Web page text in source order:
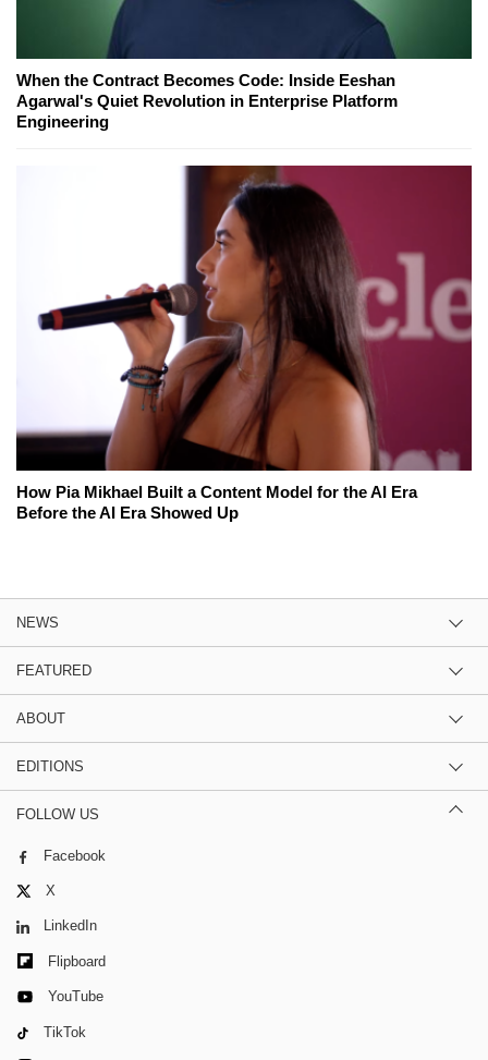
When the Contract Becomes Code: Inside Eeshan
Agarwal's Quiet Revolution in Enterprise Platform
Engineering
How Pia Mikhael Built a Content Model for the AI Era
Before the AI Era Showed Up
NEWS
FEATURED
ABOUT
EDITIONS
FOLLOW US
Facebook
X
LinkedIn
Flipboard
YouTube
TikTok